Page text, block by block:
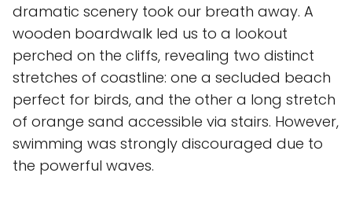
dramatic scenery took our breath away. A
wooden boardwalk led us to a lookout
perched on the cliffs, revealing two distinct
stretches of coastline: one a secluded beach
perfect for birds, and the other a long stretch
of orange sand accessible via stairs. However,
swimming was strongly discouraged due to
the powerful waves.